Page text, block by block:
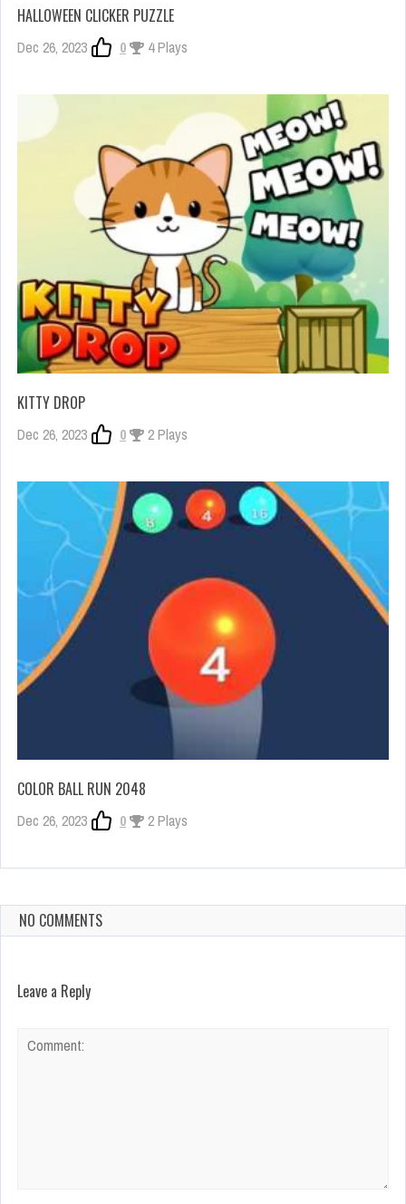
HALLOWEEN CLICKER PUZZLE
Dec 26, 2023 0 4 Plays
KITTY DROP
Dec 26, 2023 0 2 Plays
COLOR BALL RUN 2048
Dec 26, 2023 0 2 Plays
NO COMMENTS
Leave a Reply